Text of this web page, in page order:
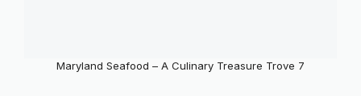
Maryland Seafood – A Culinary Treasure Trove 7